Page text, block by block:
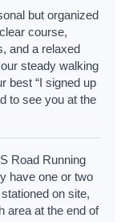
but organized
course,
and a relaxed
steady walking
best “I signed up
to see you at the
Road Running
have one or two
on site,
area at the end of